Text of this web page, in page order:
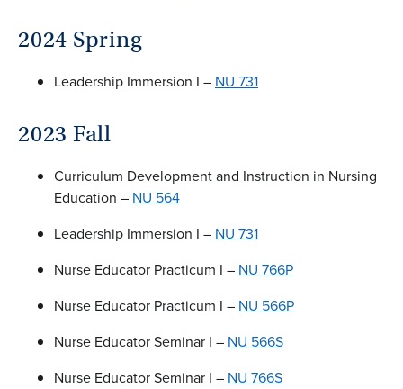
2024 Spring
Leadership Immersion I – NU 731
2023 Fall
Curriculum Development and Instruction in Nursing
Education – NU 564
Leadership Immersion I – NU 731
Nurse Educator Practicum I – NU 766P
Nurse Educator Practicum I – NU 566P
Nurse Educator Seminar I – NU 566S
Nurse Educator Seminar I – NU 766S